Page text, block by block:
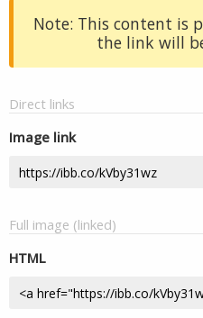
Note: This content is
the link will
Direct links
Image link
Full image (linked)
HTML